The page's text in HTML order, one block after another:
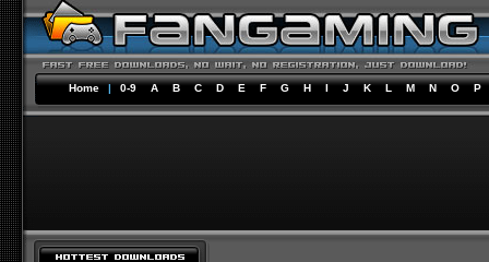
Home | 0-9 A B C D E F G H I J K L M N O P